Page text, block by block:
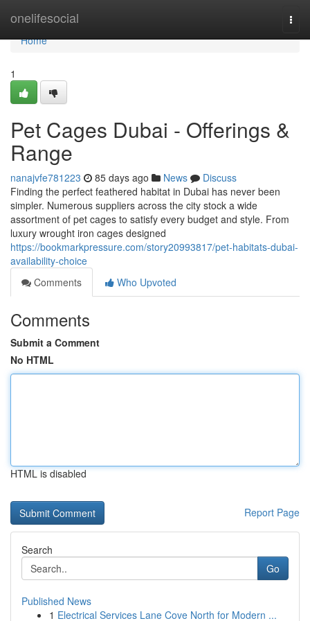
onelifesocial
Home
Home
1
Pet Cages Dubai - Offerings &
Range
nanajvfe781223 85 days ago News
Discuss
Finding the perfect feathered habitat in Dubai has never been
simpler. Numerous suppliers across the city stock a wide
assortment of pet cages to satisfy every budget and style. From
luxury wrought iron cages designed
https://bookmarkpressure.com/story20993817/pet-habitats-dubai-
availability-choice
Comments
Who Upvoted
Comments
Submit a Comment
No HTML
HTML is disabled
Report Page
Search
Go
Published News
1 Electrical Services Lane Cove North for Modern ...